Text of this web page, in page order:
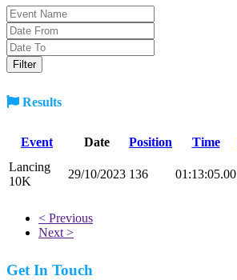
Results
Event Date Position Time
Lancing
10K
29/10/2023 136 01:13:05.00
< Previous
Next >
Get In Touch